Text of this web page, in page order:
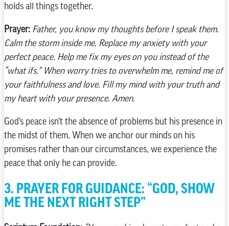
holds all things together.
Prayer: Father, you know my thoughts before I speak them.
Calm the storm inside me. Replace my anxiety with your
perfect peace. Help me fix my eyes on you instead of the
“what ifs.” When worry tries to overwhelm me, remind me of
your faithfulness and love. Fill my mind with your truth and
my heart with your presence. Amen.
God’s peace isn’t the absence of problems but his presence in
the midst of them. When we anchor our minds on his
promises rather than our circumstances, we experience the
peace that only he can provide.
3. PRAYER FOR GUIDANCE: “GOD, SHOW
ME THE NEXT RIGHT STEP”